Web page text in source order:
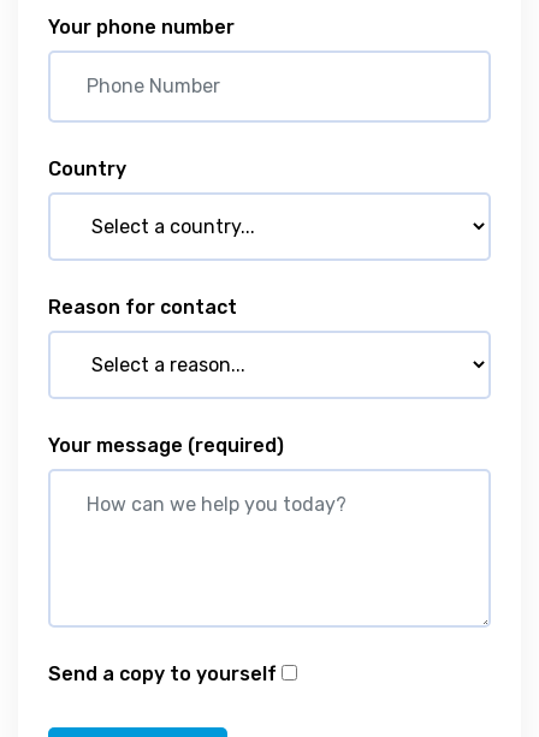
Your phone number
Country
Reason for contact
Your message (required)
Send a copy to yourself